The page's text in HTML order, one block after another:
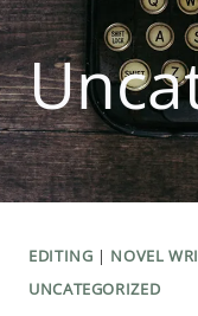
EDITING | NOVEL
UNCATEGORIZED